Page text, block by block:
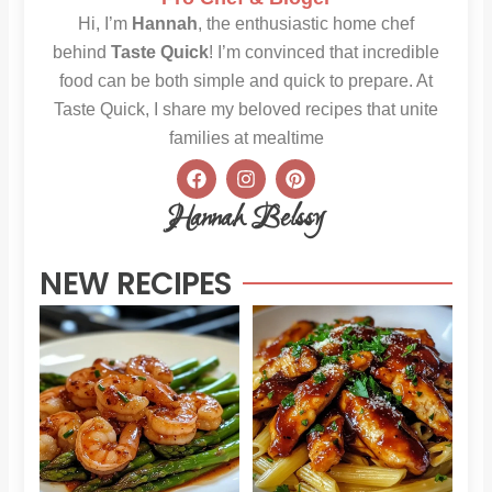
Hi, I’m Hannah, the enthusiastic home chef
behind Taste Quick! I’m convinced that incredible
food can be both simple and quick to prepare. At
Taste Quick, I share my beloved recipes that unite
families at mealtime
F
a
c
e
o
o
k
I
n
s
t
r
a
P
i
n
t
e
e
s
t
Hannah Belssy
NEW RECIPES
Sweet
Chili
Shrimp
and
Asparagus